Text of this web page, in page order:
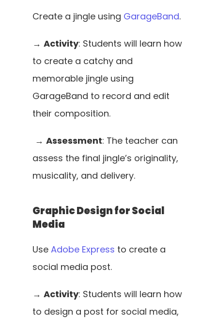
Create a jingle using GarageBand.
→ Activity: Students will learn how
to create a catchy and
memorable jingle using
GarageBand to record and edit
their composition.
→ Assessment: The teacher can
assess the final jingle’s originality,
musicality, and delivery.
Graphic Design for Social
Media
Use Adobe Express to create a
social media post.
→ Activity: Students will learn how
to design a post for social media,